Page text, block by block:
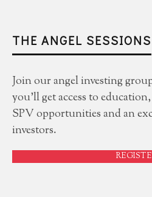
THE ANGEL SESSIONS
Join our angel investing
you'll get access to
SPV opportunities and an
investors.